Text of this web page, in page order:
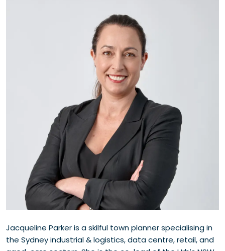
Jacqueline Parker is a skilful town planner specialising in
the Sydney industrial & logistics, data centre, retail, and